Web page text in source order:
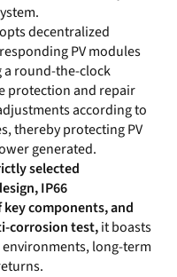
decentralized
PV modules
a round-the-clock
protection and repair
according to
thereby protecting PV
generated.
selected
IP66
components, and
corrosion test,it boasts
long-term